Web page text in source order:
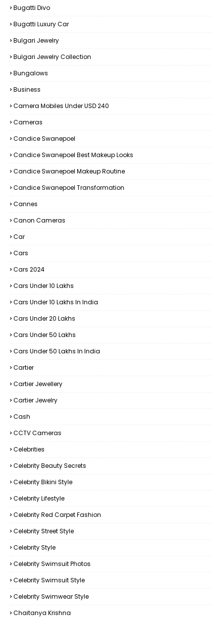
Bugatti Divo
Bugatti Luxury Car
Bulgari Jewelry
Bulgari Jewelry Collection
Bungalows
Business
Camera Mobiles Under USD 240
Cameras
Candice Swanepoel
Candice Swanepoel Best Makeup Looks
Candice Swanepoel Makeup Routine
Candice Swanepoel Transformation
Cannes
Canon Cameras
Car
Cars
Cars 2024
Cars Under 10 Lakhs
Cars Under 10 Lakhs In India
Cars Under 20 Lakhs
Cars Under 50 Lakhs
Cars Under 50 Lakhs In India
Cartier
Cartier Jewellery
Cartier Jewelry
Cash
CCTV Cameras
Celebrities
Celebrity Beauty Secrets
Celebrity Bikini Style
Celebrity Lifestyle
Celebrity Red Carpet Fashion
Celebrity Street Style
Celebrity Style
Celebrity Swimsuit Photos
Celebrity Swimsuit Style
Celebrity Swimwear Style
Chaitanya Krishna